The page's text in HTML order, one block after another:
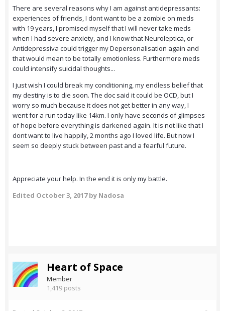
There are several reasons why I am against antidepressants:
experiences of friends, I dont want to be a zombie on meds
with 19 years, I promised myself that I will never take meds
when I had severe anxiety, and I know that Neuroleptica, or
Antidepressiva could trigger my Depersonalisation again and
that would mean to be totally emotionless. Furthermore meds
could intensify suicidal thoughts...
I just wish I could break my conditioning, my endless belief that
my destiny is to die soon. The doc said it could be OCD, but I
worry so much because it does not get better in any way, I
went for a run today like 14km. I only have seconds of glimpses
of hope before everything is darkened again. It is not like that I
dont want to live happily, 2 months ago I loved life. But now I
seem so deeply stuck between past and a fearful future.
Appreciate your help. In the end it is only my battle.
Edited October 3, 2017by Nadosa
Heart of Space
Member
1,419 posts